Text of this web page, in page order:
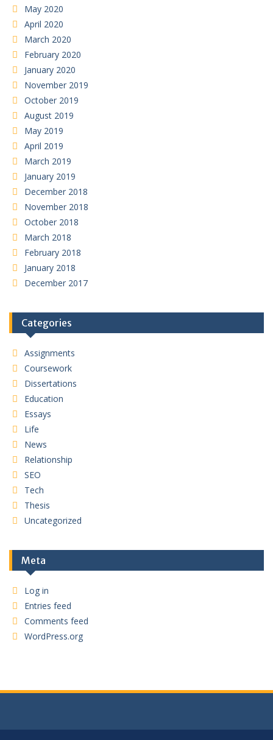
May 2020
April 2020
March 2020
February 2020
January 2020
November 2019
October 2019
August 2019
May 2019
April 2019
March 2019
January 2019
December 2018
November 2018
October 2018
March 2018
February 2018
January 2018
December 2017
Categories
Assignments
Coursework
Dissertations
Education
Essays
Life
News
Relationship
SEO
Tech
Thesis
Uncategorized
Meta
Log in
Entries feed
Comments feed
WordPress.org